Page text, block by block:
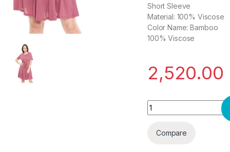
Short Sleeve
Material: 100% Viscose
Color Name: Bamboo
100% Viscose
2,520.00
Kimiku Synthetic A-
Compare